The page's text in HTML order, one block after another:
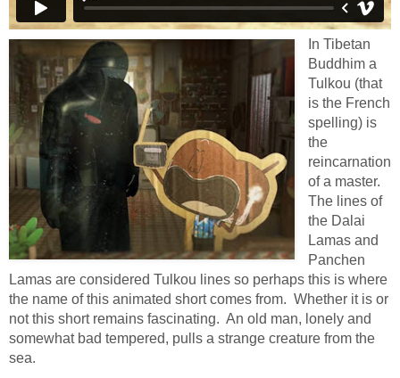
In Tibetan
Buddhim a
Tulkou (that
is the French
spelling) is
the
reincarnation
of a master.
The lines of
the Dalai
Lamas and
Panchen
Lamas are considered Tulkou lines so perhaps this is where
the name of this animated short comes from. Whether it is or
not this short remains fascinating. An old man, lonely and
somewhat bad tempered, pulls a strange creature from the
sea.